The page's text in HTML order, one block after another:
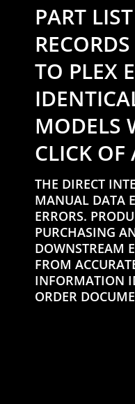
PART
TO PLEX
MODELS
CLICK
THE DIRECT
MANUAL DATA
ERRORS.
PURCHASING
DOWNSTREAM
FROM
INFORMATION
ORDER